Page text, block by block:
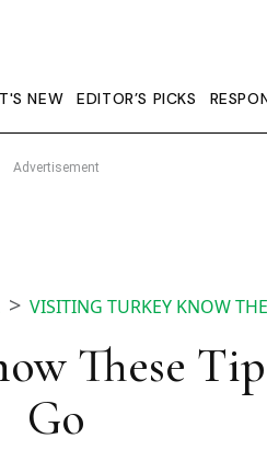
NEW EDITOR’S PICKS
VISITING TURKEY KNOW
These
Go